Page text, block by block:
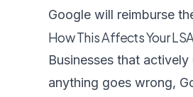
Google will reimburse
How This Affects Your
Businesses that
anything goes wrong,